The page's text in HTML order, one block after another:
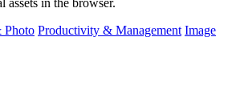
Photo Productivity & Management Image